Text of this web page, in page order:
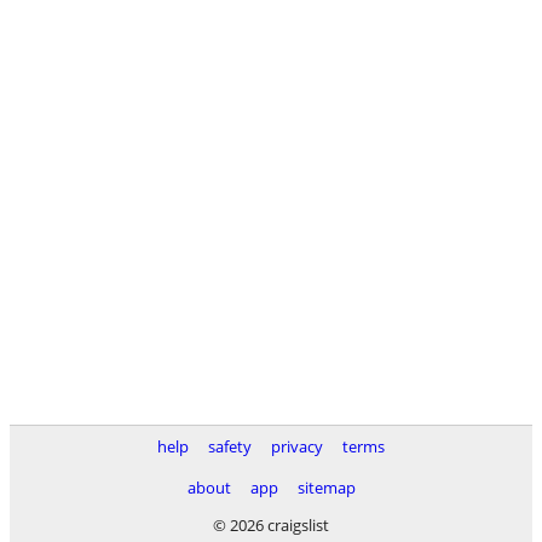
help safety privacy
terms
about
app
sitemap
© 2026 craigslist